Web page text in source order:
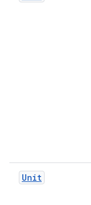
Unit